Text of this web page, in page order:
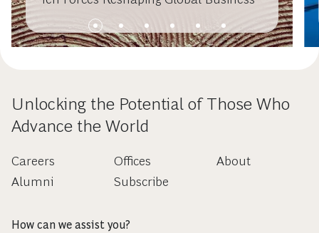
Unlocking the Potential of Those Who
Advance the World
Careers
Alumni
Offices
Subscribe
About
How can we assist you?